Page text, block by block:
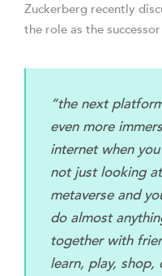
Zuckerberg recently
the role as the
“the next
even more
internet when
not just looking
metaverse and
do almost
together with
learn, play, shop,